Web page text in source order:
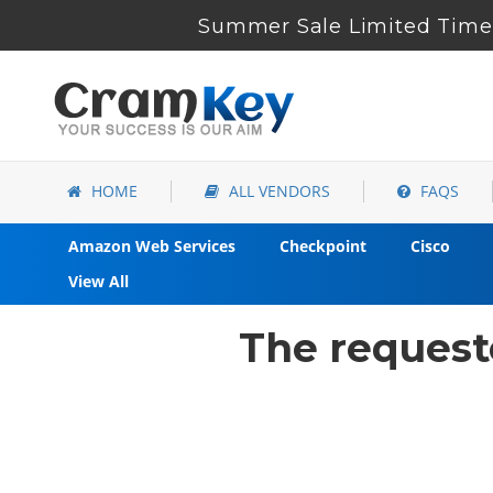
Summer Sale Limited
HOME ALL VENDORS FAQS
Amazon Web Services Checkpoint
Cisco
View All
The